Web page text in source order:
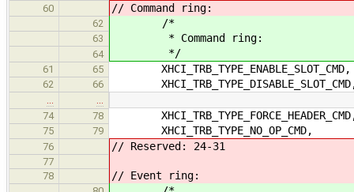
60
// Command ring:
62 /*
63 * Command ring:
64 */
61 65 XHCI_TRB_TYPE_ENABLE_SLOT_CMD,
62 66
74
78
75 79 XHCI_TRB_TYPE_NO_OP_CMD,
76 // Reserved: 24-31
77
78
// Event ring: